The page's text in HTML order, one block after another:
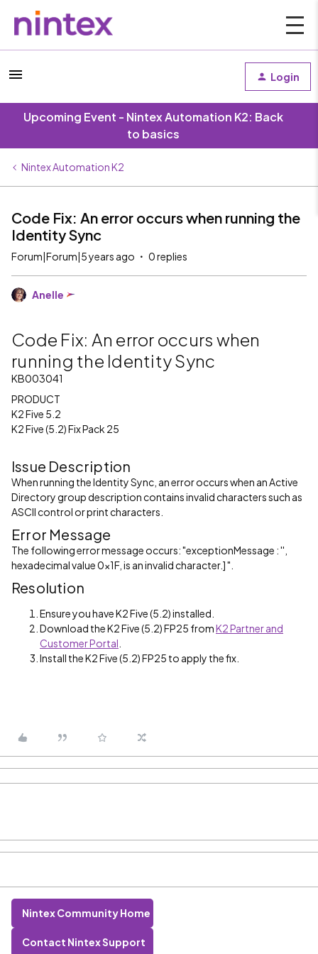
Login
Upcoming Event - Nintex Automation K2: Back
to basics
Nintex Automation K2
Code Fix: An error occurs when running the
Identity Sync
Forum|Forum|5 years ago 0 replies
Anelle
Code Fix: An error occurs when
running the Identity Sync
KB003041
PRODUCT
K2 Five 5.2
K2 Five (5.2) Fix Pack 25
Issue Description
When running the Identity Sync, an error occurs when an Active
Directory group description contains invalid characters such as
ASCII control or print characters.
Error Message
The following error message occurs: "exceptionMessage : '',
hexadecimal value 0x1F, is an invalid character.] ".
Resolution
Ensure you have K2 Five (5.2) installed.
Download the K2 Five (5.2) FP25 fromK2 Partner and
Customer Portal
Install the K2 Five (5.2) FP25 to apply the fix.
Nintex Community Home
Contact Nintex Support